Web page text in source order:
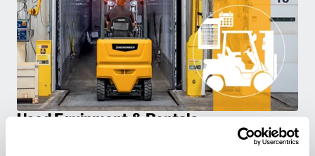
Used Equipment & Rentals
Rent or purchase used equipment to scale your fleet up or
down as business demands. All with guaranteed on-time